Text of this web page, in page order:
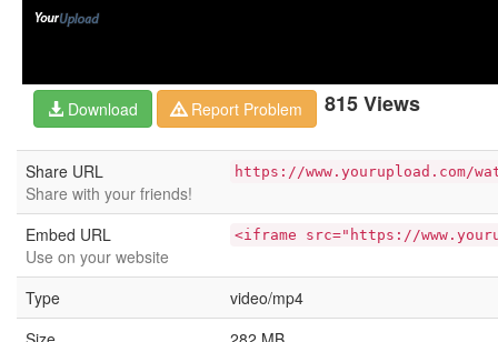
815 Views
Download Report Problem
Share URL
Share with your friends!
https://www.yourupload.com/
Embed URL
Use on your website
<iframe src="https://
Type
video/mp4